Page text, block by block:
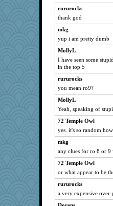
rururocks
thank god
mkg
yup i am pretty dumb
MollyL
I have seen some
in the top 5
rururocks
you mean ro9?
MollyL
Yeah, speaking of
72 Temple Owl
yes. it's so random
mkg
any clues for ro 8 or 9
72 Temple Owl
or what appear to be
rururocks
a very expensive